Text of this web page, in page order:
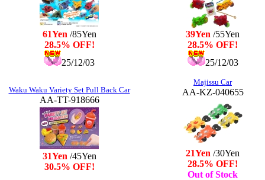
61Yen /85Yen
28.5% OFF!
25/12/03
39Yen /55Yen
28.5% OFF!
25/12/03
Waku Waku Variety Set Pull Back Car
AA-TT-918666
31Yen /45Yen
30.5% OFF!
Majissu Car
AA-KZ-040655
21Yen /30Yen
28.5% OFF!
Out of Stock